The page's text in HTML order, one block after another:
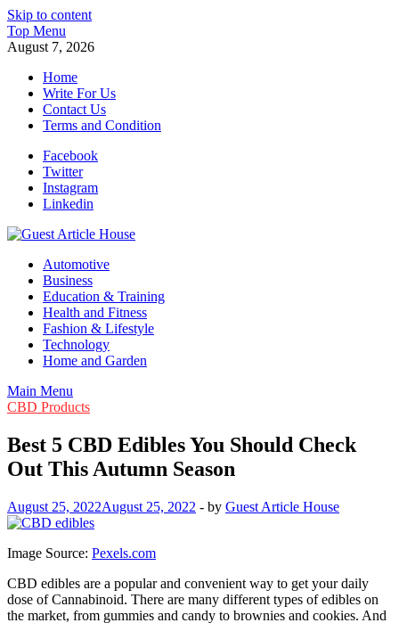
Skip to content
Top Menu
August 7, 2026
Home
Write For Us
Contact Us
Terms and Condition
Facebook
Twitter
Instagram
Linkedin
Guest Article House | Latest News | Magazines |
Automotive
Business
Education & Training
Health and Fitness
Fashion & Lifestyle
Technology
Home and Garden
Main Menu
CBD Products
Best 5 CBD Edibles You Should Check
Out This Autumn Season
August 25, 2022August 25, 2022 - by Guest Article House
Image Source: Pexels.com
CBD edibles are a popular and convenient way to get your daily
dose of Cannabinoid. There are many different types of edibles on
the market, from gummies and candy to brownies and cookies. And